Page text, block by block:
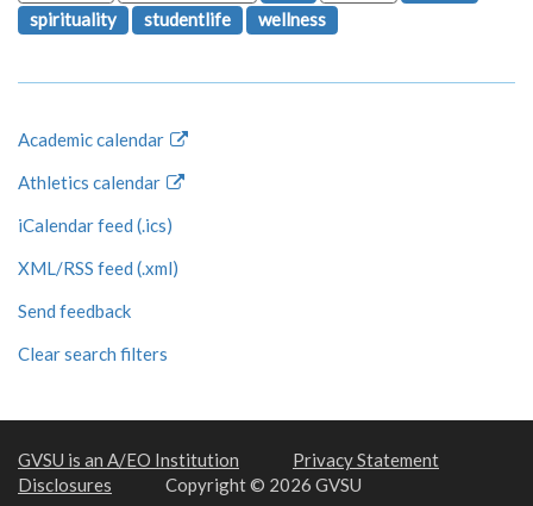
spirituality
studentlife wellness
Academic calendar
Athletics calendar
iCalendar feed (.ics)
XML/RSS feed (.xml)
Send feedback
Clear search filters
GVSU is an A/EO Institution
Privacy Statement
Disclosures
Copyright © 2026 GVSU